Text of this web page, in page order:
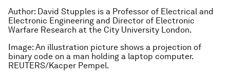
Author: David Stupples is a Professor of Electrical and
Electronic Engineering and Director of Electronic
Warfare Research at the City University London.
Image: An illustration picture shows a projection of
binary code on a man holding a laptop computer.
REUTERS/Kacper Pempel.